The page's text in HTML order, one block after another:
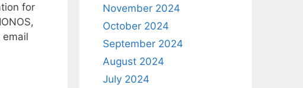
for
November 2024
October 2024
September 2024
August 2024
July 2024